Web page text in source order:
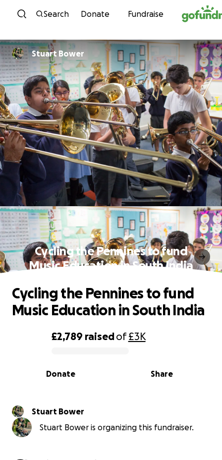
Skip to content
Search Donate Fundraise
Stuart Bower
Cycling the Pennines to fund
Music Education in South India
0% complete
£2,789 raisedof£3K
Share
Donate
Cycling the Pennines to fund
Music Education in South India
Stuart Bower
Stuart Bower is organizing this fundraiser.